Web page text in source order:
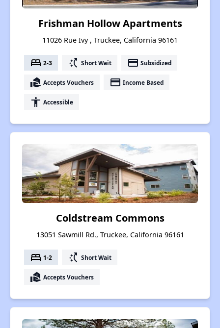
Frishman Hollow Apartments
11026 Rue Ivy , Truckee, California 96161
bed 2-3 switch_access_shortcut Short Wait payment Subsidized
real_estate_agent Accepts Vouchers payment Income Based
accessibility Accessible
Coldstream Commons
13051 Sawmill Rd., Truckee, California 96161
bed 1-2 switch_access_shortcut Short Wait
real_estate_agent Accepts Vouchers